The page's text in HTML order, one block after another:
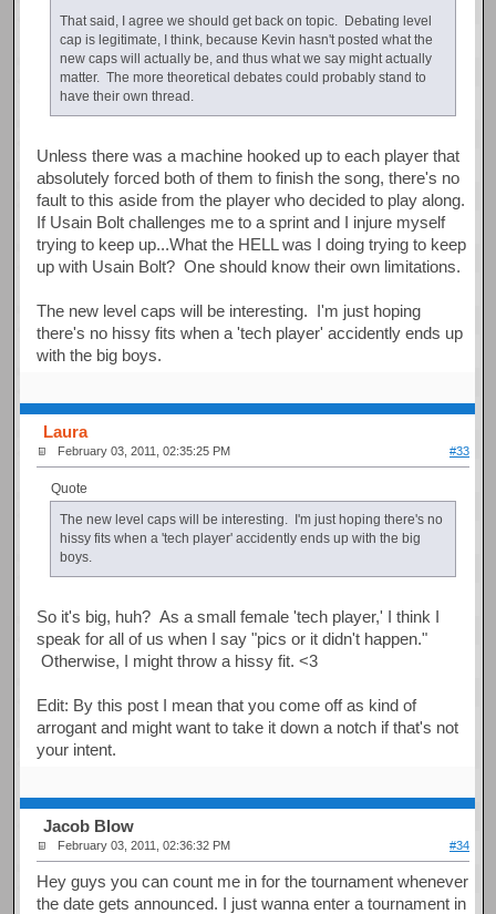
That said, I agree we should get back on topic. Debating level
cap is legitimate, I think, because Kevin hasn't posted what the
new caps will actually be, and thus what we say might actually
matter. The more theoretical debates could probably stand to
have their own thread.
Unless there was a machine hooked up to each player that
absolutely forced both of them to finish the song, there's no
fault to this aside from the player who decided to play along.
If Usain Bolt challenges me to a sprint and I injure myself
trying to keep up...What the HELL was I doing trying to keep
up with Usain Bolt? One should know their own limitations.
The new level caps will be interesting. I'm just hoping
there's no hissy fits when a 'tech player' accidently ends up
with the big boys.
Laura
February 03, 2011, 02:35:25 PM #33
Quote
The new level caps will be interesting. I'm just hoping there's no
hissy fits when a 'tech player' accidently ends up with the big
boys.
So it's big, huh? As a small female 'tech player,' I think I
speak for all of us when I say "pics or it didn't happen."
Otherwise, I might throw a hissy fit. <3
Edit: By this post I mean that you come off as kind of
arrogant and might want to take it down a notch if that's not
your intent.
Jacob Blow
February 03, 2011, 02:36:32 PM #34
Hey guys you can count me in for the tournament whenever
the date gets announced. I just wanna enter a tournament in